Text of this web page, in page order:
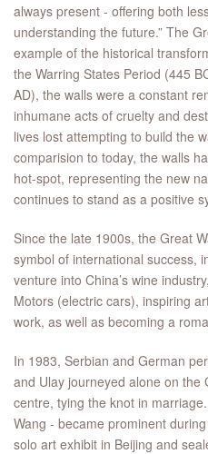
always present - offering both
understanding the future.” The
example of the historical
the Warring States Period (445
AD), the walls were a constant
inhumane acts of cruelty and
lives lost attempting to build the
comparision to today, the walls
hot-spot, representing the new
continues to stand as a positive
Since the late 1900s, the Great
symbol of international success,
venture into China’s wine
Motors (electric cars), inspiring
work, as well as becoming a
In 1983, Serbian and German
and Ulay journeyed alone on the
centre, tying the knot in
Wang - became prominent
solo art exhibit in Beijing and